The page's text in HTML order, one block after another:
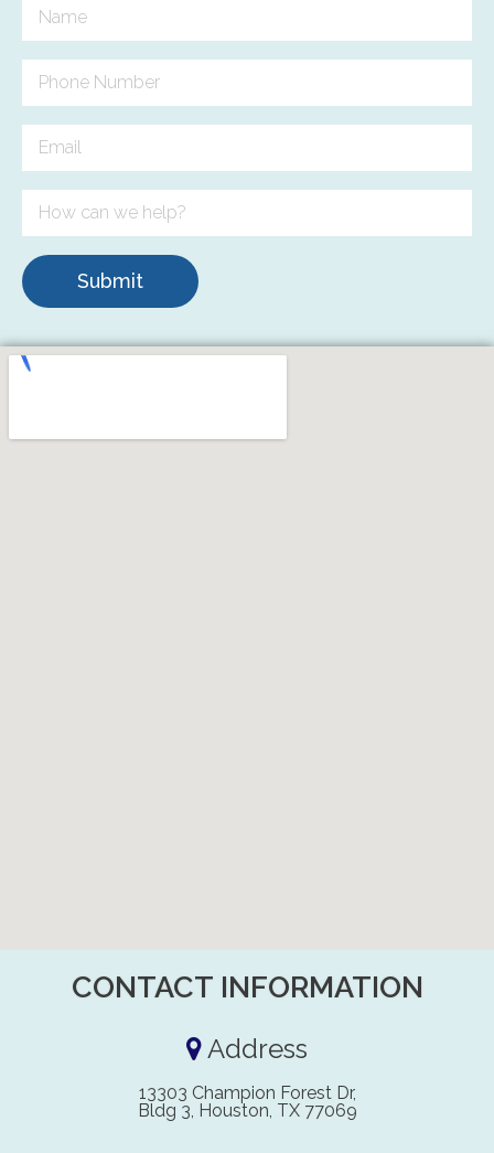
Submit
CONTACT INFORMATION
Address
13303 Champion Forest Dr,
Bldg 3, Houston, TX 77069